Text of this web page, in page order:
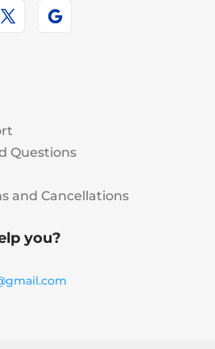
Questions
and Cancellations
you?